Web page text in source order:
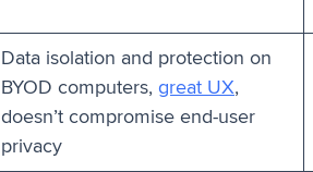
Data isolation and protection on
BYOD computers, great UX,
doesn’t compromise end-user
privacy